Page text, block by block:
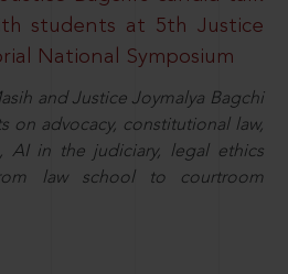
students at 5th Justice
National Symposium
and Justice Joymalya Bagchi
on advocacy, constitutional law,
AI in the judiciary, legal ethics
law school to courtroom